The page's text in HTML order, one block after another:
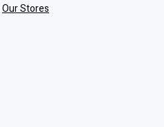
Our Stores